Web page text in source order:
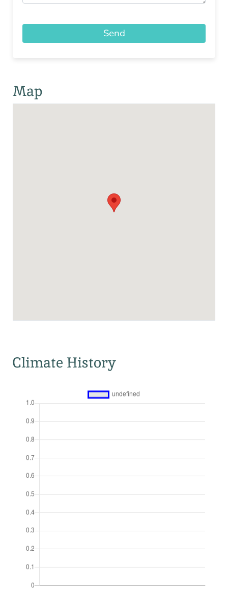
Send
Map
Climate History